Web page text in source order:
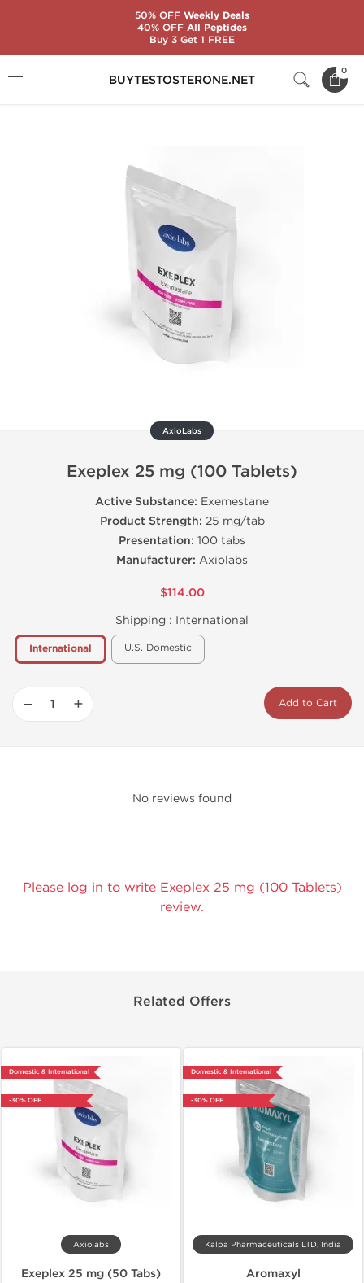
BUYTESTOSTERONE.NET
0
Exeplex 25 mg (100 Tablets)
AxioLabs
Exeplex 25 mg (100 Tablets)
Active Substance: Exemestane
Product Strength: 25 mg/tab
Presentation: 100 tabs
Manufacturer: Axiolabs
$114.00
Shipping : International
International U.S. Domestic
− + Add to Cart
No reviews found
Please log in to write Exeplex 25 mg (100 Tablets)
review.
Related Offers
Domestic & International
-30% OFF
Axiolabs
Exeplex 25 mg (50 Tabs)
Domestic & International
-30% OFF
Kalpa Pharmaceuticals LTD, India
Aromaxyl
50% OFFWeekly Deals
40% OFFAll Peptides
Buy 3 Get 1 FREE